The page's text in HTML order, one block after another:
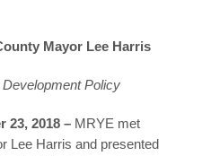
Mayor Lee Harris
Policy
23, 2018 – MRYE met
Lee Harris and presented